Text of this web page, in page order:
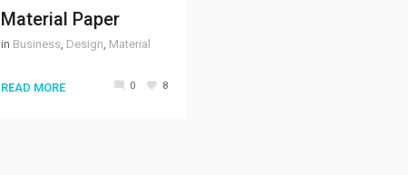
Material Paper
in Business, Design, Material
0 8
READ MORE